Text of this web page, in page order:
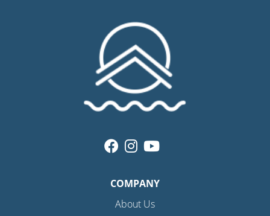
COMPANY
About Us